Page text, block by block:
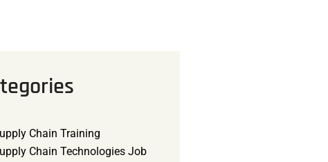
Chain Training
Chain Technologies Job